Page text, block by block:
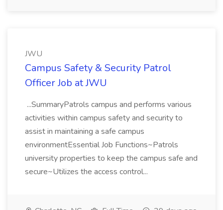
JWU
Campus Safety & Security Patrol
Officer Job at JWU
...SummaryPatrols campus and performs various
activities within campus safety and security to
assist in maintaining a safe campus
environmentEssential Job Functions~Patrols
university properties to keep the campus safe and
secure~Utilizes the access control...